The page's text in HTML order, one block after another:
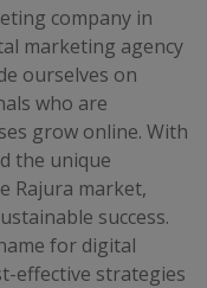
company in
marketing agency
ourselves on
who are
grow online. With
the unique
Rajura market,
success.
for digital
effective strategies